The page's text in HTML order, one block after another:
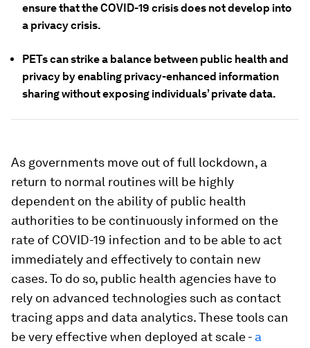
ensure that the COVID-19 crisis does not develop into
a privacy crisis.
PETs can strike a balance between public health and
privacy by enabling privacy-enhanced information
sharing without exposing individuals’ private data.
As governments move out of full lockdown, a
return to normal routines will be highly
dependent on the ability of public health
authorities to be continuously informed on the
rate of COVID-19 infection and to be able to act
immediately and effectively to contain new
cases. To do so, public health agencies have to
rely on advanced technologies such as contact
tracing apps and data analytics. These tools can
be very effective when deployed at scale - a